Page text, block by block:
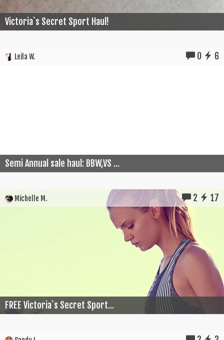
Victoria`s Secret Sport Haul!
Leila W. 0 6
Semi Annual sale haul: BBW,VS ...
Michelle M. 2 17
FREE Victoria`s Secret Sport...